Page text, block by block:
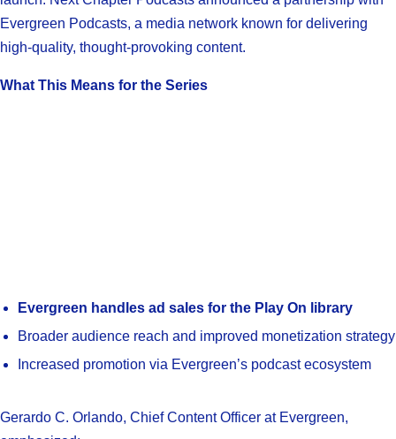
Evergreen Podcasts, a media network known for delivering
high-quality, thought-provoking content.
What This Means for the Series
Evergreen handles ad sales for the Play On library
Broader audience reach and improved monetization strategy
Increased promotion via Evergreen’s podcast ecosystem
Gerardo C. Orlando, Chief Content Officer at Evergreen,